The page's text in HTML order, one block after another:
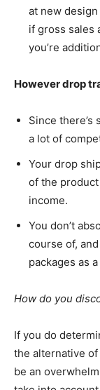
at new
if gross sales
you’re
However drop
Since there’s
a lot of
Your drop
of the
income.
You don’t
course of,
packages as
How do you
If you do
the alternative
be an